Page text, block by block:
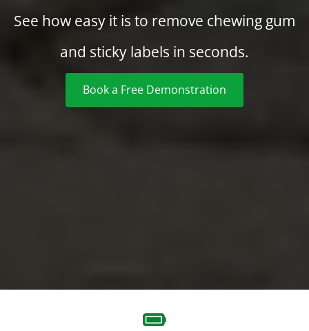
See how easy it is to remove chewing gum
and sticky labels in seconds.
Book a Free Demonstration